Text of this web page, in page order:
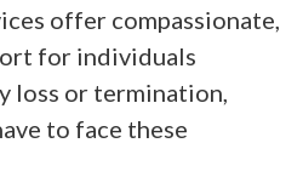
offer compassionate,
for individuals
loss or termination,
to face these